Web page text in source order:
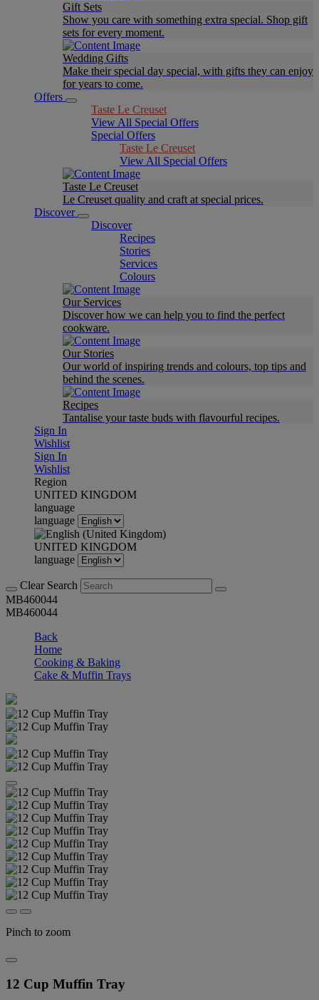
Gift Sets
Show you care with something extra special. Shop gift
sets for every moment.
Wedding Gifts
Make their special day special, with gifts they can enjoy
for years to come.
Offers
Taste Le Creuset
View All Special Offers
Special Offers
Taste Le Creuset
View All Special Offers
Taste Le Creuset
Le Creuset quality and craft at special prices.
Discover
Discover
Recipes
Stories
Services
Colours
Our Services
Discover how we can help you to find the perfect
cookware.
Our Stories
Our world of inspiring trends and colours, top tips and
behind the scenes.
Recipes
Tantalise your taste buds with flavourful recipes.
Sign In
Wishlist
Sign In
Wishlist
Region
UNITED KINGDOM
language
language
UNITED KINGDOM
language
Clear Search
MB460044
MB460044
Back
Home
Cooking & Baking
Cake & Muffin Trays
Pinch to zoom
12 Cup Muffin Tray